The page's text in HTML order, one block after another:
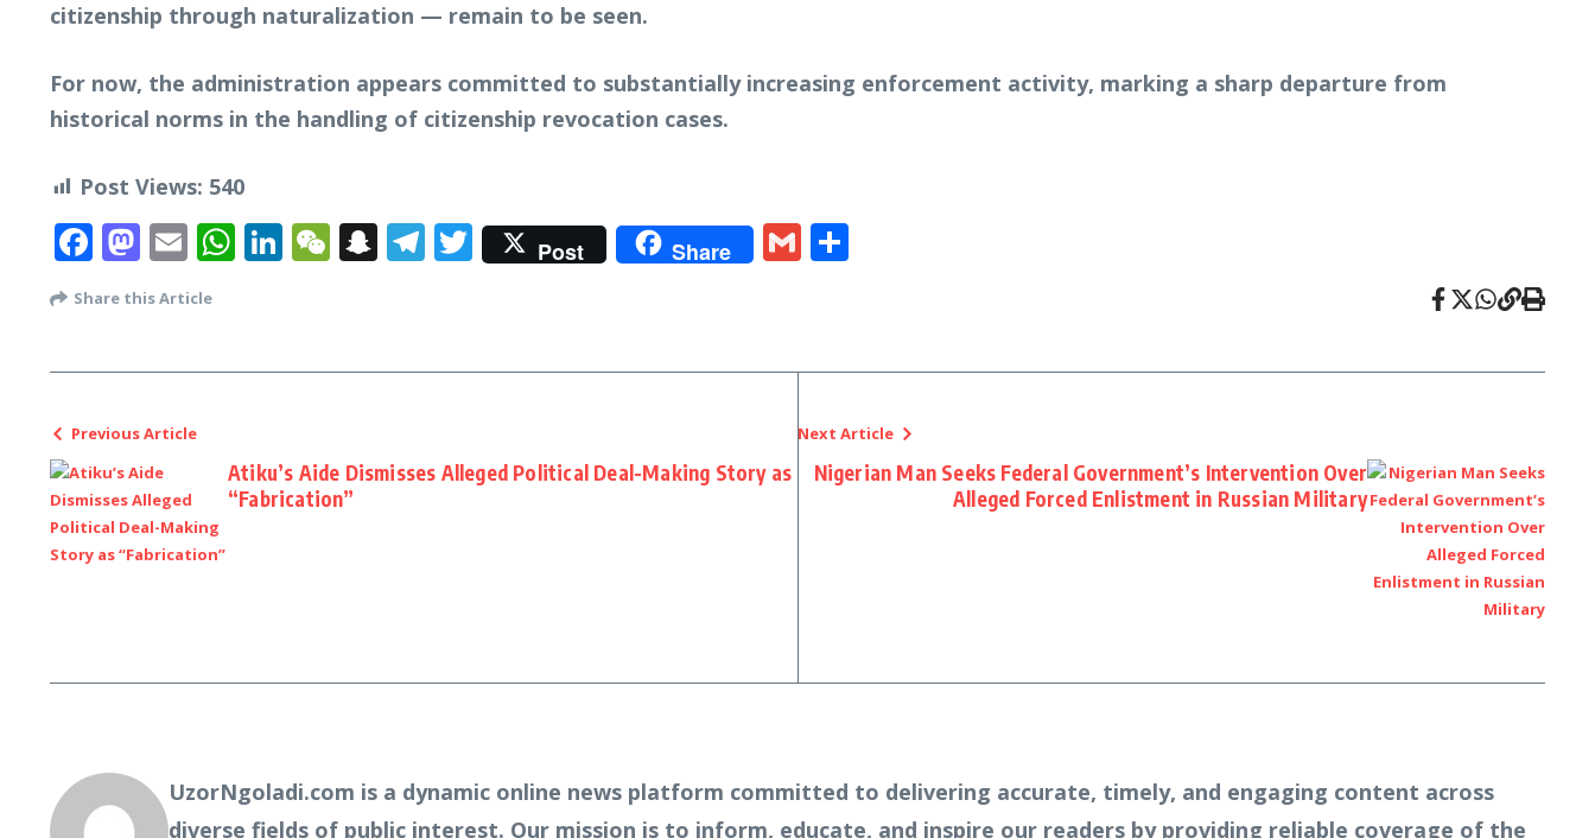
citizenship through naturalization — remain to be seen.
For now, the administration appears committed to substantially increasing enforcement activity, marking a sharp departure from
historical norms in the handling of citizenship revocation cases.
Post Views: 540
Facebook
Mastodon
EmailWhatsApp
LinkedIn
WeChat
Snapchat
Telegram
Twitter
Post Share Gmail
Share this Article
Previous Article
Atiku’s Aide Dismisses Alleged Political Deal-Making Story as
“Fabrication”
Next Article
Nigerian Man Seeks Federal Government’s Intervention Over
Alleged Forced Enlistment in Russian Military
UzorNgoladi.com is a dynamic online news platform committed to delivering accurate, timely, and engaging content across
diverse fields of public interest. Our mission is to inform, educate, and inspire our readers by providing reliable coverage of the